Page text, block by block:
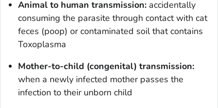
Animal to human transmission: accidentally
consuming the parasite through contact with cat
feces (poop) or contaminated soil that contains
Toxoplasma
Mother-to-child (congenital) transmission:
when a newly infected mother passes the
infection to their unborn child